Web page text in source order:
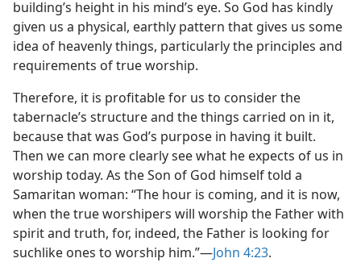
building’s height in his mind’s eye. So God has kindly
given us a physical, earthly pattern that gives us some
idea of heavenly things, particularly the principles and
requirements of true worship.
Therefore, it is profitable for us to consider the
tabernacle’s structure and the things carried on in it,
because that was God’s purpose in having it built.
Then we can more clearly see what he expects of us in
worship today. As the Son of God himself told a
Samaritan woman: “The hour is coming, and it is now,
when the true worshipers will worship the Father with
spirit and truth, for, indeed, the Father is looking for
suchlike ones to worship him.”​—John 4:23.